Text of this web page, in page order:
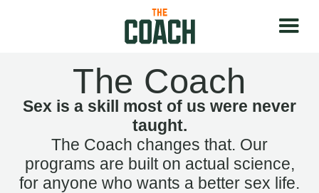
The Coach
Sex is a skill most of us were never
taught.
The Coach changes that. Our
programs are built on actual science,
for anyone who wants a better sex life.